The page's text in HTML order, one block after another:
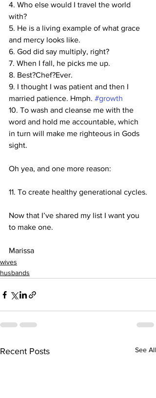
4. Who else would I travel the world
with?
5. He is a living example of what grace
and mercy looks like.
6. God did say multiply, right?
7. When I fall, he picks me up.
8. Best?Chef?Ever.
9. I thought I was patient and then I
married patience. Hmph. #growth
10. To wash and cleanse me with the
word and hold me accountable, which
in turn will make me righteous in Gods
sight.
Oh yea, and one more reason:
11. To create healthy generational cycles.
Now that I’ve shared my list I want you
to make one.
Marissa
wives
husbands
Recent Posts See All